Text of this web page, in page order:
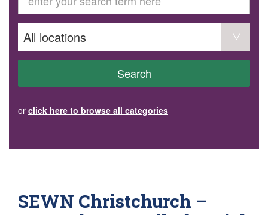
Volunteer
Become a member
Donate or make a bequest
AVS record of visits form
COURSES AND GROUPS
“Staying Safe” Driving Course
Steady as You Go – Falls Prevention
EVENTS
Community Health Team Client Referral
Search
or click here to browse all categories
SEWN Christchurch –